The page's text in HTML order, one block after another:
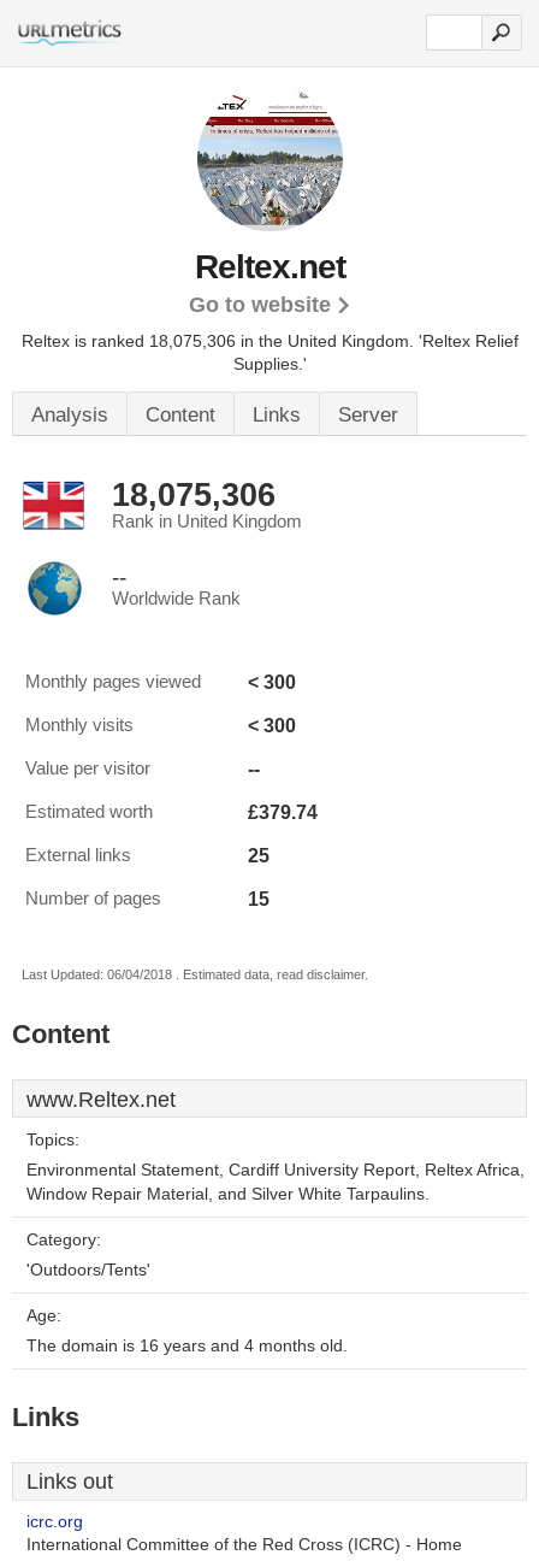
Reltex.net
Go to website
Reltex is ranked 18,075,306 in the United Kingdom. 'Reltex Relief
Supplies.'
Analysis Content Links Server
18,075,306
Rank in United Kingdom
--
Worldwide Rank
Monthly pages viewed < 300
Monthly visits < 300
Value per visitor --
Estimated worth £379.74
External links 25
Number of pages 15
Last Updated: 06/04/2018 . Estimated data, read disclaimer.
Content
www.Reltex.net
Topics:
Environmental Statement, Cardiff University Report, Reltex Africa,
Window Repair Material, and Silver White Tarpaulins.
Category:
'Outdoors/Tents'
Age:
The domain is 16 years and 4 months old.
Links
Links out
icrc.org
International Committee of the Red Cross (ICRC) - Home